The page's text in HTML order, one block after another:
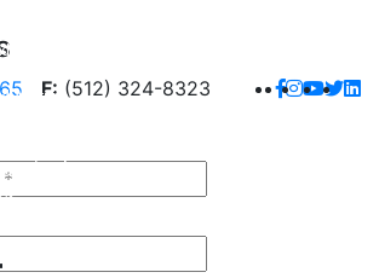
F: (512) 324-8323
Tendon Repair
Arthritis